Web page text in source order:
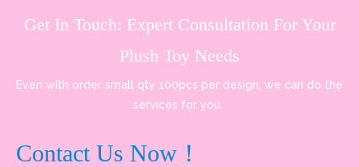
Get In Touch: Expert Consultation For Your
Plush Toy Needs
Even with order small qty 100pcs per design, we can do the
services for you.
Contact Us Now！